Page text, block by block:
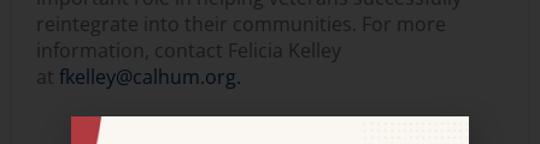
reintegrate into their communities. For more
information, contact Felicia Kelley
at fkelley@calhum.org.